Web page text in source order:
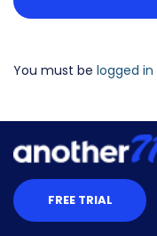
You must be logged in
FREE TRIAL